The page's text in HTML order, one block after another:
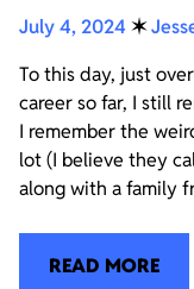
July 4, 2024 ✶
To this day, just
career so far, I still
I remember the
lot (I believe they
along with a family
READ MORE